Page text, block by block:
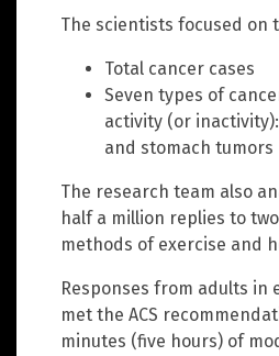
The scientists focused on
Total cancer cases
Seven types of
activity (or
and stomach tumors
The research team also
half a million replies to
methods of exercise and
Responses from adults
met the ACS
minutes (five hours) of